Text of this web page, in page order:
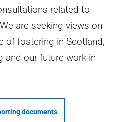
related to
are seeking views on
of fostering in Scotland,
and our future work in
documents